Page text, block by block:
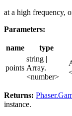
at a high frequency,
Parameters:
name type
points
string |
Array.
<number>
Returns:
instance.